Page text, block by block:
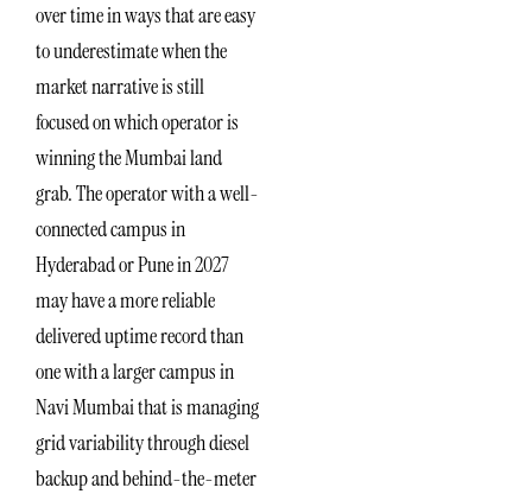
over time in ways that are easy
to underestimate when the
market narrative is still
focused on which operator is
winning the Mumbai land
grab. The operator with a well-
connected campus in
Hyderabad or Pune in 2027
may have a more reliable
delivered uptime record than
one with a larger campus in
Navi Mumbai that is managing
grid variability through diesel
backup and behind-the-meter